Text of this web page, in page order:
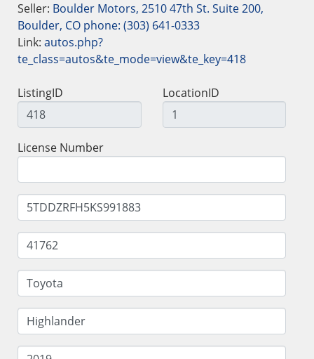
Seller: Boulder Motors, 2510 47th St. Suite 200,
Boulder, CO phone: (303) 641-0333
Link: autos.php?
te_class=autos&te_mode=view&te_key=418
ListingID LocationID
License Number